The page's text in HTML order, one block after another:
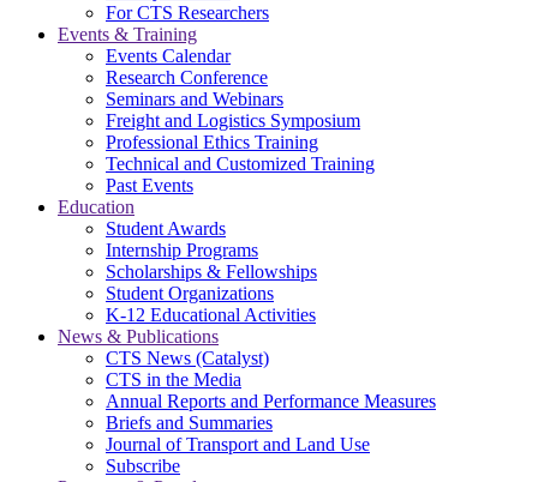
For CTS Researchers
Events & Training
Events Calendar
Research Conference
Seminars and Webinars
Freight and Logistics Symposium
Professional Ethics Training
Technical and Customized Training
Past Events
Education
Student Awards
Internship Programs
Scholarships & Fellowships
Student Organizations
K-12 Educational Activities
News & Publications
CTS News (Catalyst)
CTS in the Media
Annual Reports and Performance Measures
Briefs and Summaries
Journal of Transport and Land Use
Subscribe